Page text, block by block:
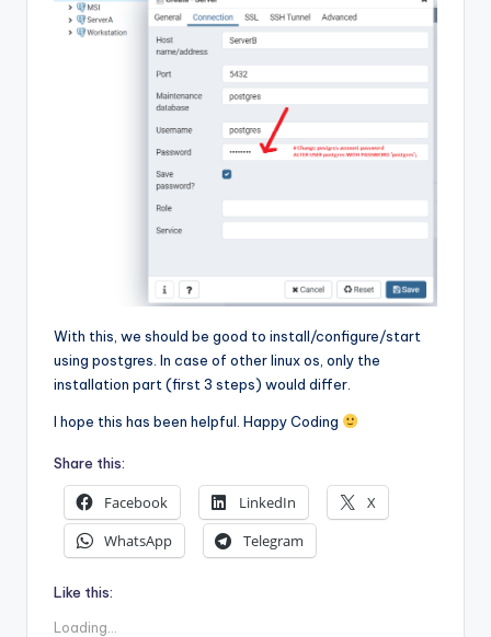
With this, we should be good to install/configure/start
using postgres. In case of other linux os, only the
installation part (first 3 steps) would differ.
I hope this has been helpful. Happy Coding
Share this:
Facebook LinkedIn
X
WhatsApp
Telegram
Like this:
Loading...